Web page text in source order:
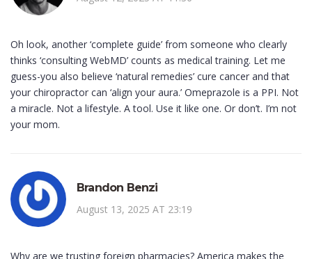
Oh look, another ‘complete guide’ from someone who clearly
thinks ‘consulting WebMD’ counts as medical training. Let me
guess-you also believe ‘natural remedies’ cure cancer and that
your chiropractor can ‘align your aura.’ Omeprazole is a PPI. Not
a miracle. Not a lifestyle. A tool. Use it like one. Or don’t. I’m not
your mom.
Brandon Benzi
August 13, 2025 AT 23:19
Why are we trusting foreign pharmacies? America makes the